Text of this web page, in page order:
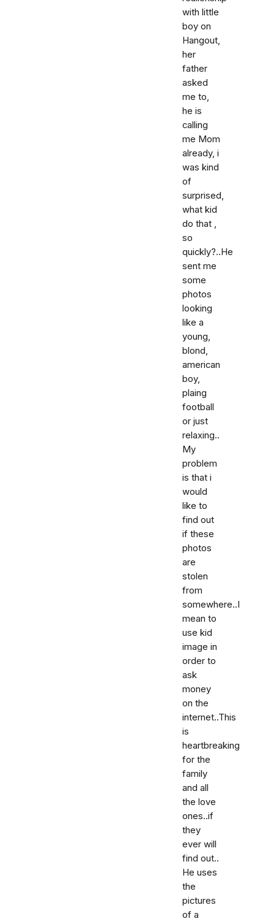
with little
boy on
Hangout,
her
father
asked
me to,
he is
calling
me Mom
already, i
was kind
of
surprised,
what kid
do that ,
so
quickly?..He
sent me
some
photos
looking
like a
young,
blond,
american
boy,
plaing
football
or just
relaxing..
My
problem
is that i
would
like to
find out
if these
photos
are
stolen
from
somewhere..I
mean to
use kid
image in
order to
ask
money
on the
internet..This
is
heartbreaking
for the
family
and all
the love
ones..if
they
ever will
find out..
He uses
the
pictures
of a